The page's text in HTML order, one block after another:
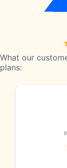
What our
plans: